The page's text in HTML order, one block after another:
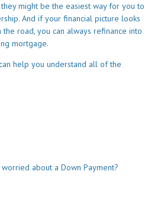
might be the easiest way for you to
And if your financial picture looks
road, you can always refinance into
mortgage.
help you understand all of the
about a Down Payment?